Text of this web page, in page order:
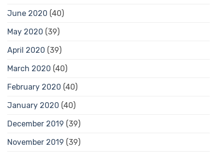
June 2020 (40)
May 2020 (39)
April 2020 (39)
March 2020 (40)
February 2020 (40)
January 2020 (40)
December 2019 (39)
November 2019 (39)